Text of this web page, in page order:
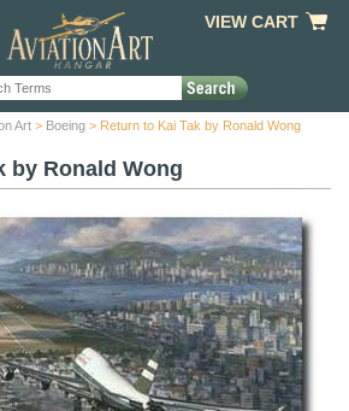
VIEW CART
Art > Boeing > Return to Kai Tak by Ronald Wong
by Ronald Wong